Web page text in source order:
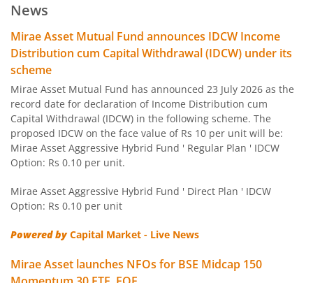
Mirae Asset Overnight Fund
Mirae Asset Liquid Fund
Mirae Asset Ultra Short Duration Fund
Mirae Asset Low Duration Fund
Mirae Asset Short Duration Fund
News
Mirae Asset Mutual Fund announces IDCW Income
Distribution cum Capital Withdrawal (IDCW) under its
scheme
Mirae Asset Mutual Fund has announced 23 July 2026 as the
record date for declaration of Income Distribution cum
Capital Withdrawal (IDCW) in the following scheme. The
proposed IDCW on the face value of Rs 10 per unit will be:
Mirae Asset Aggressive Hybrid Fund ' Regular Plan ' IDCW
Option: Rs 0.10 per unit.
Mirae Asset Aggressive Hybrid Fund ' Direct Plan ' IDCW
Option: Rs 0.10 per unit
Powered byCapital Market - Live News
Mirae Asset launches NFOs for BSE Midcap 150